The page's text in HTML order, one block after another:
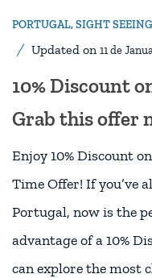
PORTUGAL,SIGHT SEEING
Updated on 11 de
10% Discount
Grab this offer
Enjoy 10% Discount
Time Offer! If you’ve
Portugal, now is the
advantage of a 10%
can explore the most